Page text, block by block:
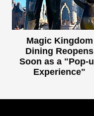
Magic Kingdom
Dining Reopens
Soon as a "Pop-
Experience"